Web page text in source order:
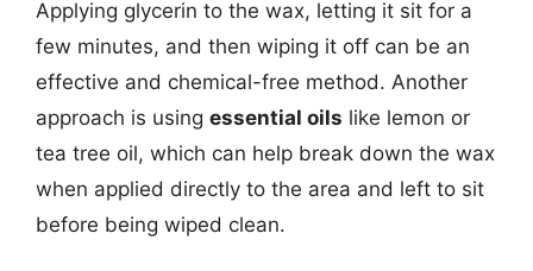
Applying glycerin to the wax, letting it sit for a
few minutes, and then wiping it off can be an
effective and chemical-free method. Another
approach is using essential oils like lemon or
tea tree oil, which can help break down the wax
when applied directly to the area and left to sit
before being wiped clean.